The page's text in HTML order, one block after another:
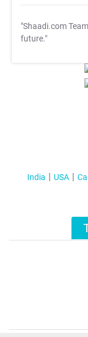
"Shaadi.com
future."
India USA